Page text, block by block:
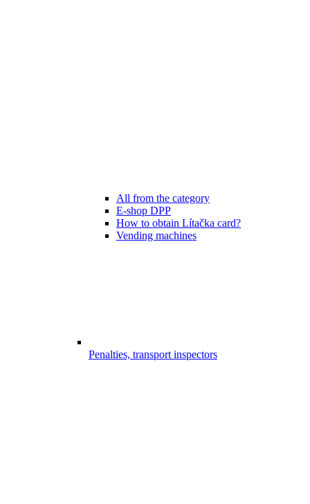
All from the category
E-shop DPP
How to obtain Lítačka card?
Vending machines
Penalties, transport inspectors